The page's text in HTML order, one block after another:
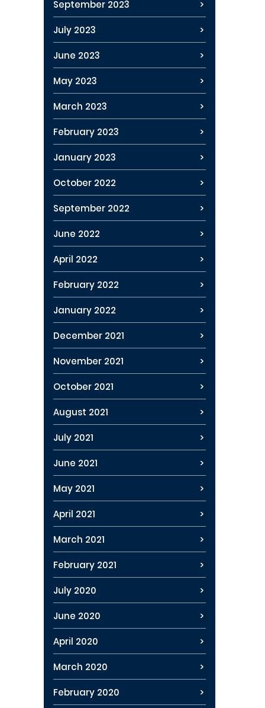
September 2023
July 2023
June 2023
May 2023
March 2023
February 2023
January 2023
October 2022
September 2022
June 2022
April 2022
February 2022
January 2022
December 2021
November 2021
October 2021
August 2021
July 2021
June 2021
May 2021
April 2021
March 2021
February 2021
July 2020
June 2020
April 2020
March 2020
February 2020